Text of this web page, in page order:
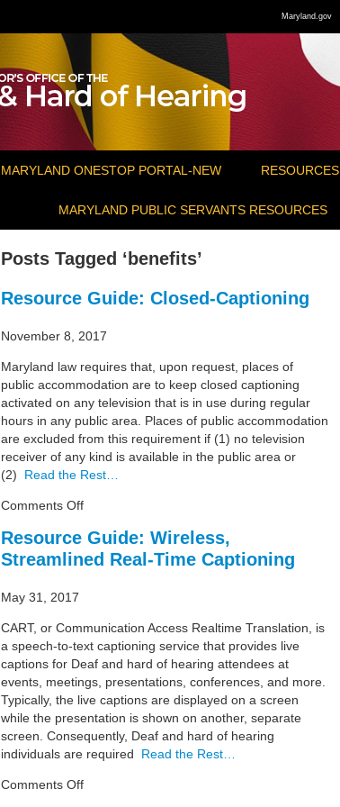
Maryland.gov
MARYLAND ONESTOP PORTAL-NEW RESOURCES
MARYLAND PUBLIC SERVANTS RESOURCES
Posts Tagged ‘benefits’
Resource Guide: Closed-Captioning
November 8, 2017
Maryland law requires that, upon request, places of
public accommodation are to keep closed captioning
activated on any television that is in use during regular
hours in any public area. Places of public accommodation
are excluded from this requirement if (1) no television
receiver of any kind is available in the public area or
(2) Read the Rest…
Comments Offon
Guide:
Closed-
Resource Guide: Wireless,
Streamlined Real-Time Captioning
May 31, 2017
CART, or Communication Access Realtime Translation, is
a speech-to-text captioning service that provides live
captions for Deaf and hard of hearing attendees at
events, meetings, presentations, conferences, and more.
Typically, the live captions are displayed on a screen
while the presentation is shown on another, separate
screen. Consequently, Deaf and hard of hearing
individuals are required Read the Rest…
Comments Offon